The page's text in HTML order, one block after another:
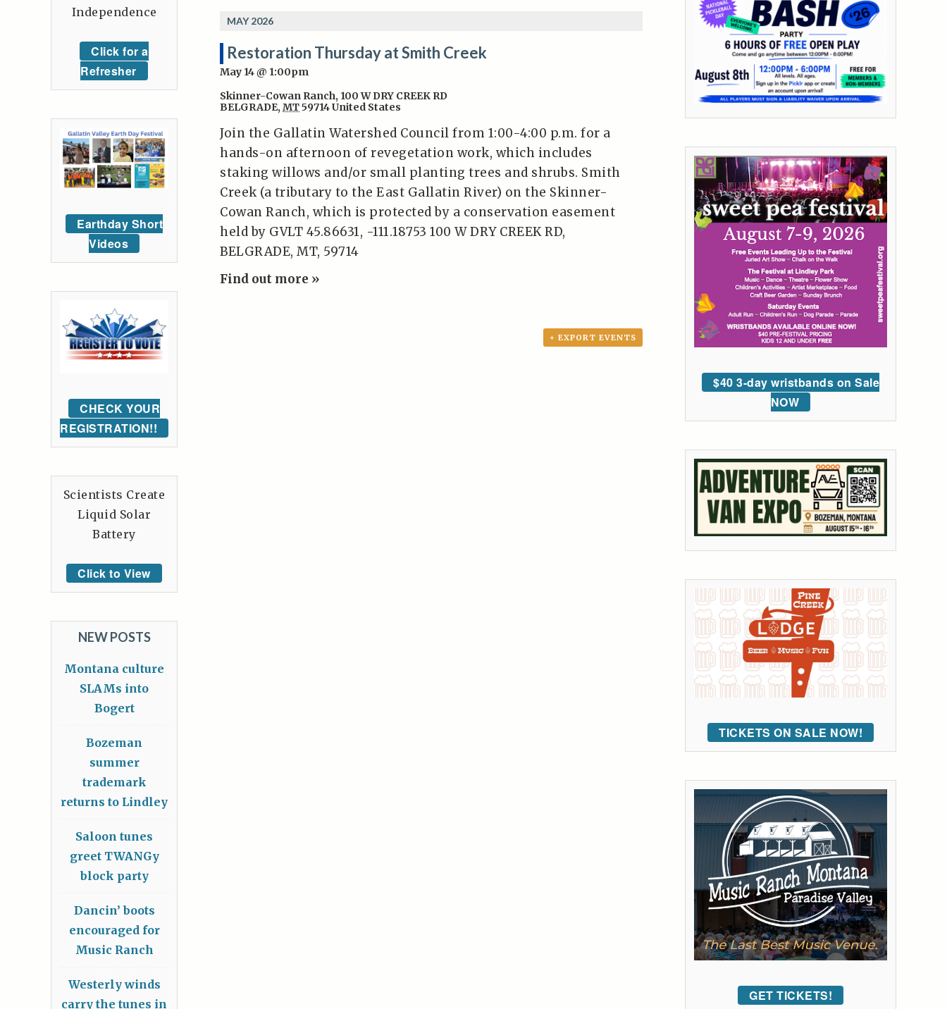
MAY 2026
Restoration Thursday at Smith Creek
May 14 @ 1:00pm
Skinner-Cowan Ranch, 100 W DRY CREEK RD
BELGRADE, MT59714United States
Join the Gallatin Watershed Council from 1:00-4:00 p.m. for a
hands-on afternoon of revegetation work, which includes
staking willows and/or small planting trees and shrubs. Smith
Creek (a tributary to the East Gallatin River) on the Skinner-
Cowan Ranch, which is protected by a conservation easement
held by GVLT 45.86631, -111.18753 100 W DRY CREEK RD,
BELGRADE, MT, 59714
Find out more »
+ EXPORT EVENTS
$40 3-day wristbands on Sale
NOW
TICKETS ON SALE NOW!
GET TICKETS!
Independence
Click for a
Refresher
Earthday Short
Videos
CHECK YOUR
REGISTRATION!!
Scientists Create
Liquid Solar
Battery
Click to View
NEW POSTS
Montana culture
SLAMs into
Bogert
Bozeman
summer
trademark
returns to Lindley
Saloon tunes
greet TWANGy
block party
Dancin’ boots
encouraged for
Music Ranch
Westerly winds
carry the tunes in